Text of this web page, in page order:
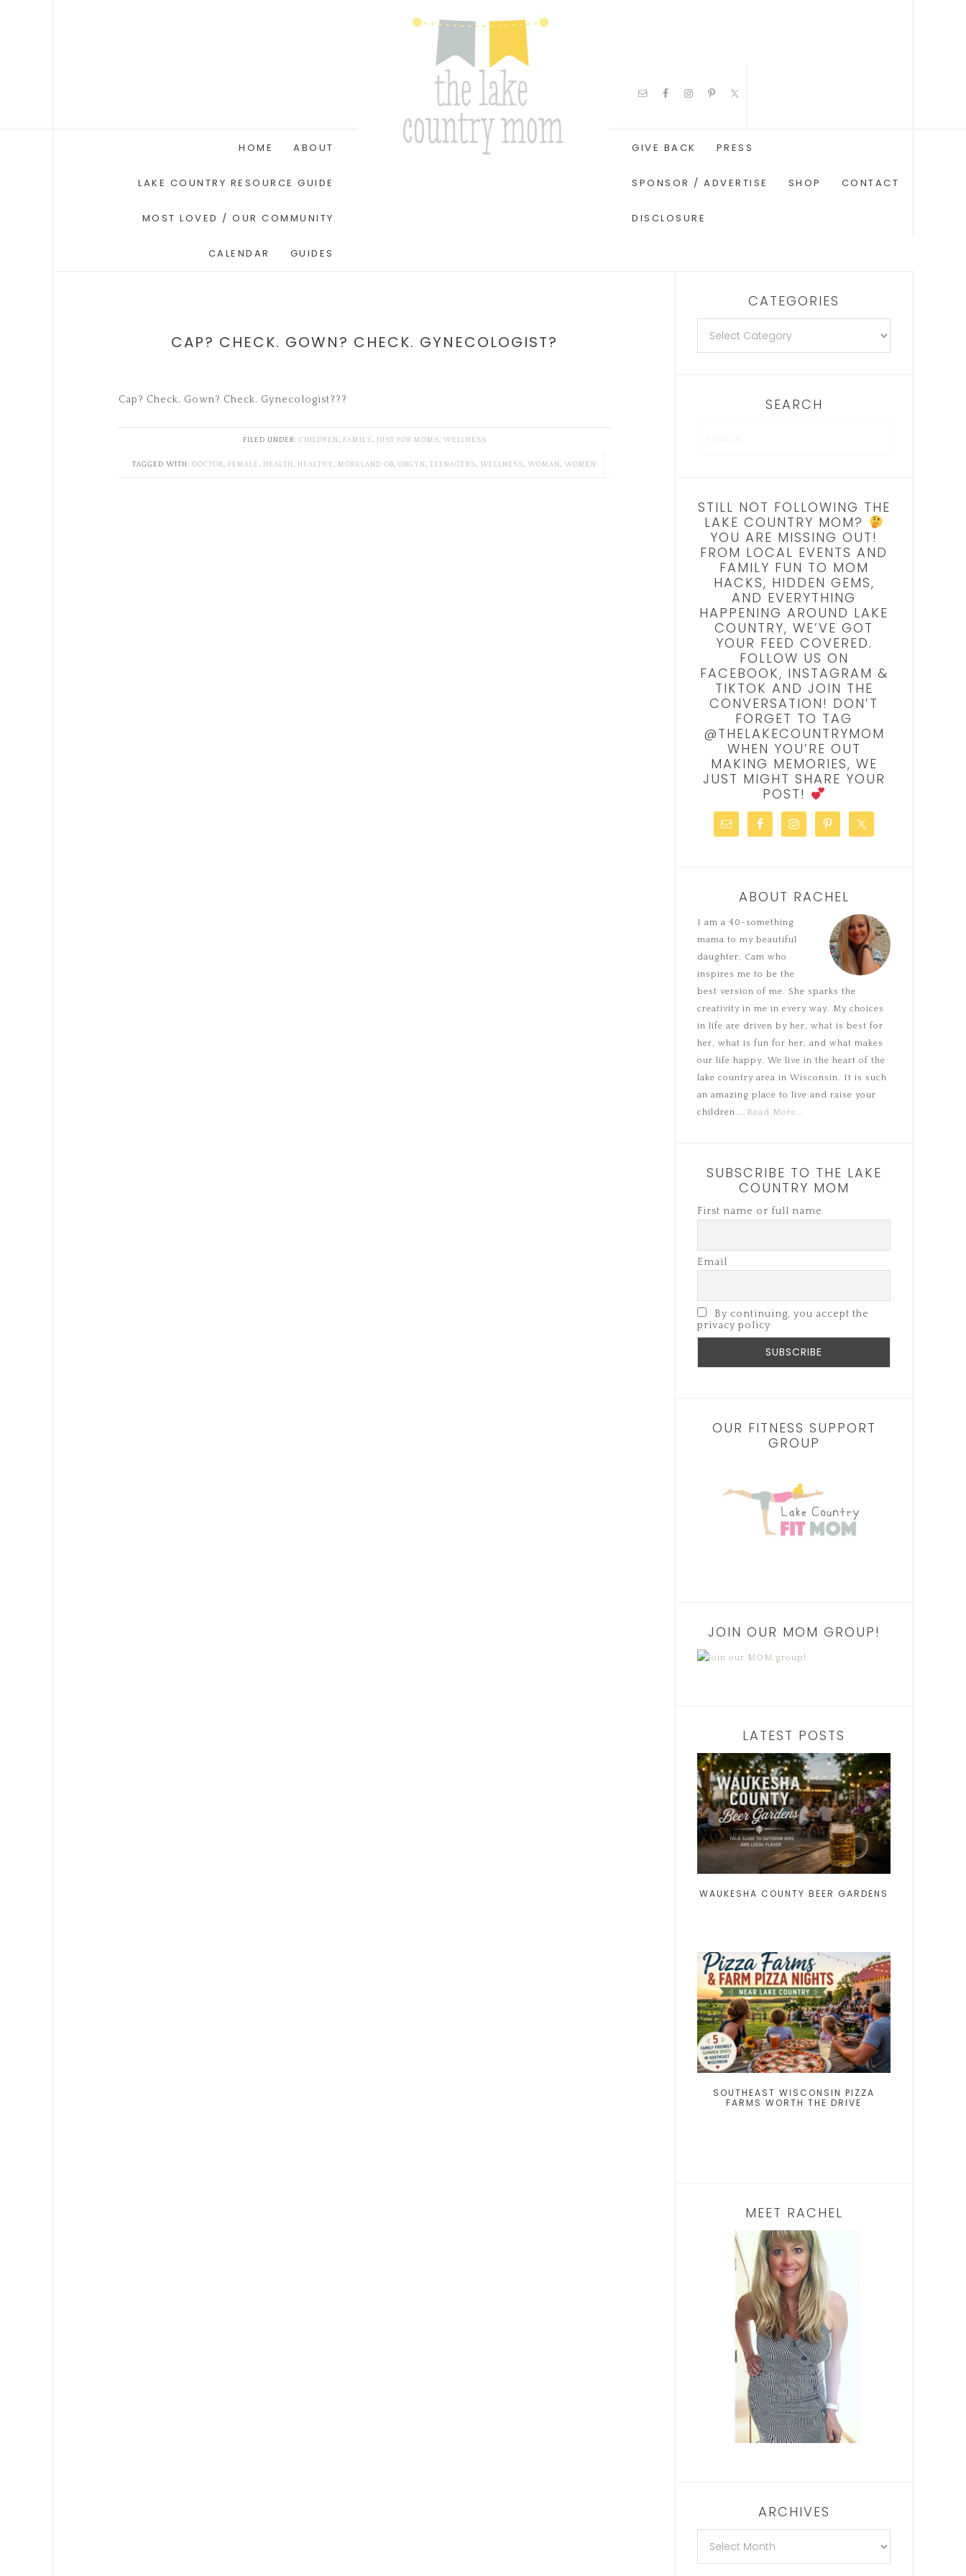
HOME ABOUT
LAKE COUNTRY RESOURCE GUIDE
MOST LOVED / OUR COMMUNITY
CALENDAR GUIDES
GIVE BACK PRESS
SPONSOR / ADVERTISE SHOP CONTACT
DISCLOSURE
CAP? CHECK. GOWN? CHECK. GYNECOLOGIST?
Cap? Check. Gown? Check. Gynecologist???
FILED UNDER: CHILDREN , FAMILY, JUST FOR MOMS, WELLNESS
TAGGED WITH: DOCTOR, FEMALE, HEALTH , HEALTHY, MORELAND OB, OBGYN , TEENAGERS, WELLNESS, WOMAN , WOMEN
CATEGORIES
SEARCH
STILL NOT FOLLOWING THE
LAKE COUNTRY MOM?
YOU ARE MISSING OUT!
FROM LOCAL EVENTS AND
FAMILY FUN TO MOM
HACKS, HIDDEN GEMS,
AND EVERYTHING
HAPPENING AROUND LAKE
COUNTRY, WE’VE GOT
YOUR FEED COVERED.
FOLLOW US ON
FACEBOOK, INSTAGRAM &
TIKTOK AND JOIN THE
CONVERSATION! DON’T
FORGET TO TAG
@THELAKECOUNTRYMOM
WHEN YOU’RE OUT
MAKING MEMORIES, WE
JUST MIGHT SHARE YOUR
POST!
ABOUT RACHEL
I am a 40-something
mama to my beautiful
daughter, Cam who
inspires me to be the
best version of me. She sparks the
creativity in me in every way. My choices
in life are driven by her, what is best for
her, what is fun for her, and what makes
our life happy. We live in the heart of the
lake country area in Wisconsin. It is such
an amazing place to live and raise your
children... Read More…
SUBSCRIBE TO THE LAKE
COUNTRY MOM
First name or full name
Email
By continuing, you accept the
privacy policy
OUR FITNESS SUPPORT
GROUP
JOIN OUR MOM GROUP!
LATEST POSTS
WAUKESHA COUNTY BEER GARDENS
SOUTHEAST WISCONSIN PIZZA
FARMS WORTH THE DRIVE
MEET RACHEL
ARCHIVES